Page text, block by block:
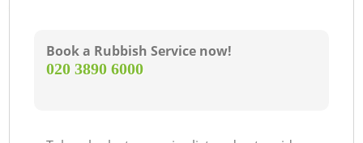
Book a Rubbish Service now!
‎020 3890 6000